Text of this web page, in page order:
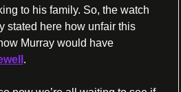
to his family. So, the watch
stated here how unfair this
situation seemed and how Murray would have
.